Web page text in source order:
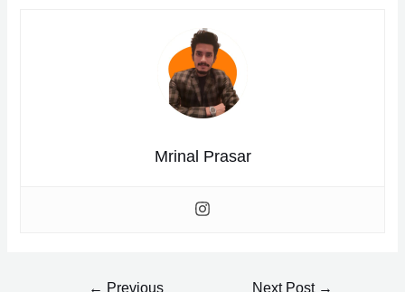
Mrinal Prasar
← Previous Next Post →